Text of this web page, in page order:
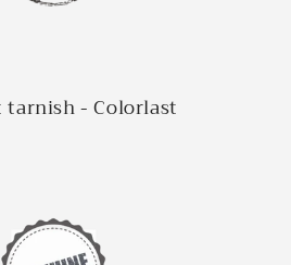
- Colorlast